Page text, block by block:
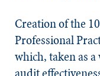
Creation of the
Professional
which, taken as